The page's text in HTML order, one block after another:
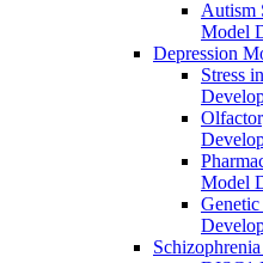
Autism
Model
Depression
Stress
Model